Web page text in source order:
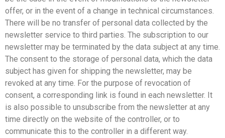
offer, or in the event of a change in technical circumstances.
There will be no transfer of personal data collected by the
newsletter service to third parties. The subscription to our
newsletter may be terminated by the data subject at any time.
The consent to the storage of personal data, which the data
subject has given for shipping the newsletter, may be
revoked at any time. For the purpose of revocation of
consent, a corresponding link is found in each newsletter. It
is also possible to unsubscribe from the newsletter at any
time directly on the website of the controller, or to
communicate this to the controller in a different way.